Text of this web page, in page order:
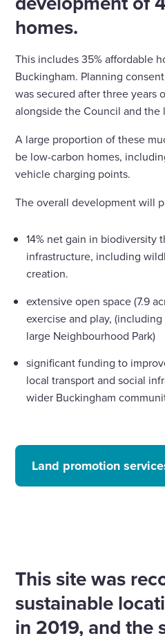
homes.
This includes 35% affordable
Buckingham. Planning
was secured after three years
alongside the Council and the
A large proportion of these
be low-carbon homes,
vehicle charging points.
The overall development will
14% net gain in biodiversity
infrastructure, including
creation.
extensive open space (7.9
exercise and play,
large Neighbourhood Park)
significant funding to
local transport and social
wider Buckingham
Land promotion
This site was
sustainable
in 2019, and the